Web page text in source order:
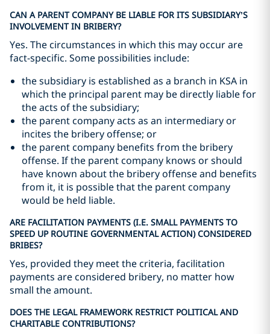
CAN A PARENT COMPANY BE LIABLE FOR ITS SUBSIDIARY’S
INVOLVEMENT IN BRIBERY?
Yes. The circumstances in which this may occur are
fact-specific. Some possibilities include:
the subsidiary is established as a branch in KSA in
which the principal parent may be directly liable for
the acts of the subsidiary;
the parent company acts as an intermediary or
incites the bribery offense; or
the parent company benefits from the bribery
offense. If the parent company knows or should
have known about the bribery offense and benefits
from it, it is possible that the parent company
would be held liable.
ARE FACILITATION PAYMENTS (I.E. SMALL PAYMENTS TO
SPEED UP ROUTINE GOVERNMENTAL ACTION) CONSIDERED
BRIBES?
Yes, provided they meet the criteria, facilitation
payments are considered bribery, no matter how
small the amount.
DOES THE LEGAL FRAMEWORK RESTRICT POLITICAL AND
CHARITABLE CONTRIBUTIONS?